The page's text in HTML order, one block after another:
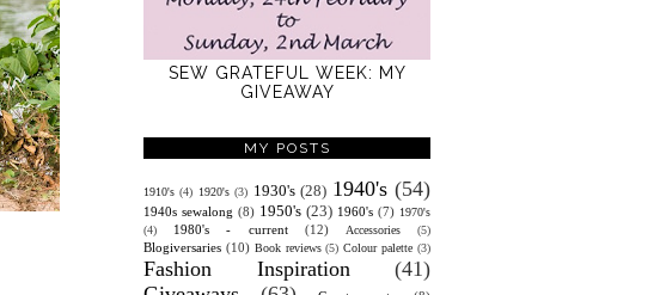
SEW GRATEFUL WEEK: MY
GIVEAWAY
MY POSTS
1910's (4) 1920's (3) 1930's (28) 1940's (54)
1940s sewalong (8) 1950's (23) 1960's (7) 1970's
(4)
1980's - current (12) Accessories (5)
Blogiversaries (10) Book reviews (5) Colour palette (3)
Fashion Inspiration
(41)